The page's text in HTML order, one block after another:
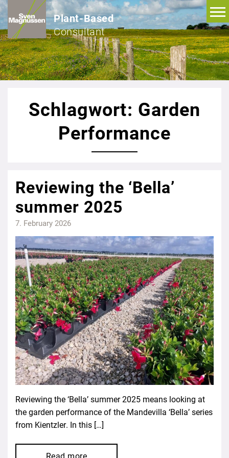
Plant-Based
Consultant
Schlagwort: Garden
Performance
Reviewing the ‘Bella’
summer 2025
7. February 2026
Reviewing the ‘Bella’ summer 2025 means looking at
the garden performance of the Mandevilla ‘Bella’ series
from Kientzler. In this […]